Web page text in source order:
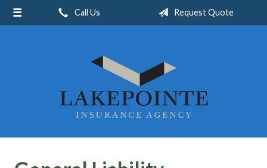
Call Us Request Quote
About Us
Contact